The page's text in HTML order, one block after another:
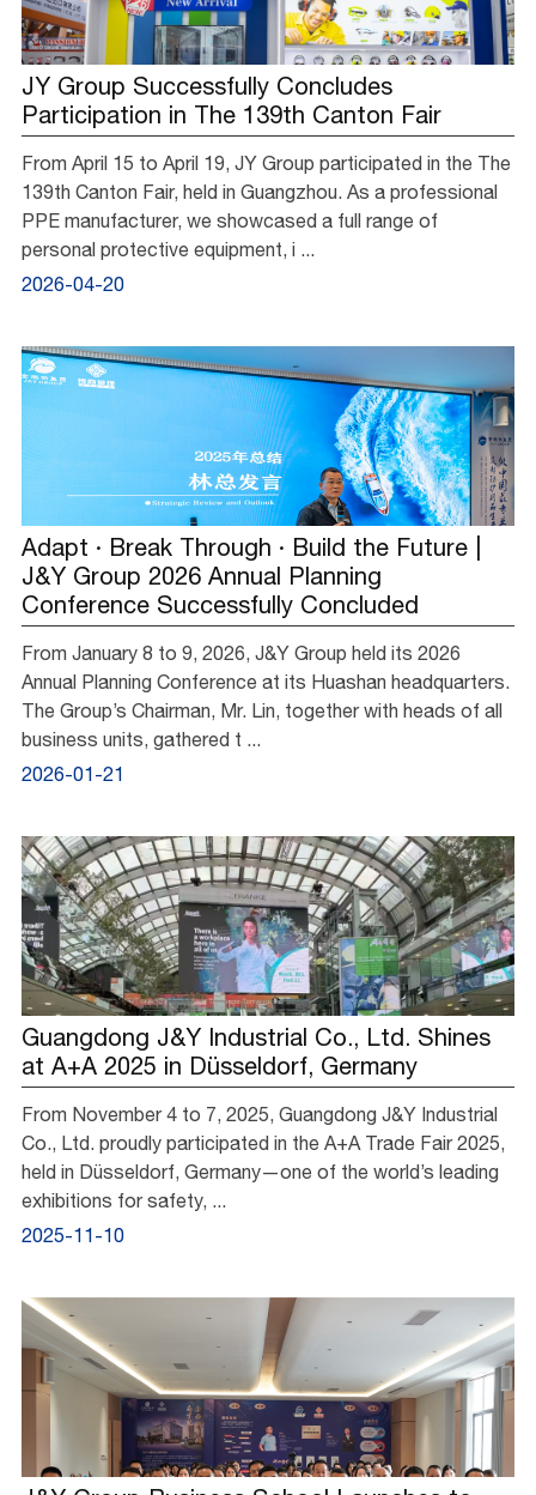
JY Group Successfully Concludes
Participation in The 139th Canton Fair
From April 15 to April 19, JY Group participated in the The
139th Canton Fair, held in Guangzhou. As a professional
PPE manufacturer, we showcased a full range of
personal protective equipment, i ...
2026-04-20
Adapt · Break Through · Build the Future |
J&Y Group 2026 Annual Planning
Conference Successfully Concluded
From January 8 to 9, 2026, J&Y Group held its 2026
Annual Planning Conference at its Huashan headquarters.
The Group’s Chairman, Mr. Lin, together with heads of all
business units, gathered t ...
2026-01-21
Guangdong J&Y Industrial Co., Ltd. Shines
at A+A 2025 in Düsseldorf, Germany
From November 4 to 7, 2025, Guangdong J&Y Industrial
Co., Ltd. proudly participated in the A+A Trade Fair 2025,
held in Düsseldorf, Germany—one of the world’s leading
exhibitions for safety, ...
2025-11-10